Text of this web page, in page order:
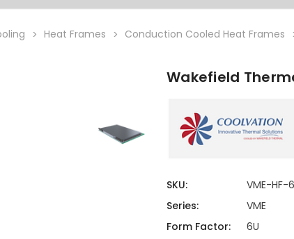
Thermoelectric Coolers
Thermoelectric Assemblies
Heat Frames Conduction Cooled Heat Frames
Wakefield
SKU:
VME-HF-
Series:
VME
Form Factor:
6U